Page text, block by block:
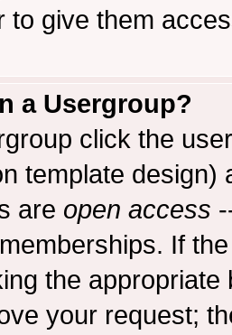
to give them
a Usergroup?
click the
template
are open access
If
the
your request;